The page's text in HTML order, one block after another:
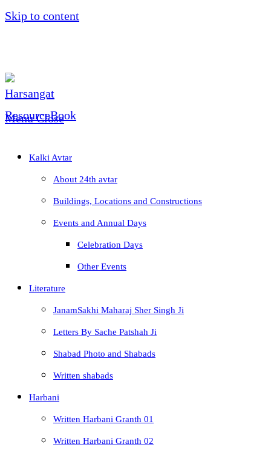
Skip to content
Menu Close
Kalki Avtar
About 24th avtar
Buildings, Locations and Constructions
Events and Annual Days
Celebration Days
Other Events
Literature
JanamSakhi Maharaj Sher Singh Ji
Letters By Sache Patshah Ji
Shabad Photo and Shabads
Written shabads
Harbani
Written Harbani Granth 01
Written Harbani Granth 02